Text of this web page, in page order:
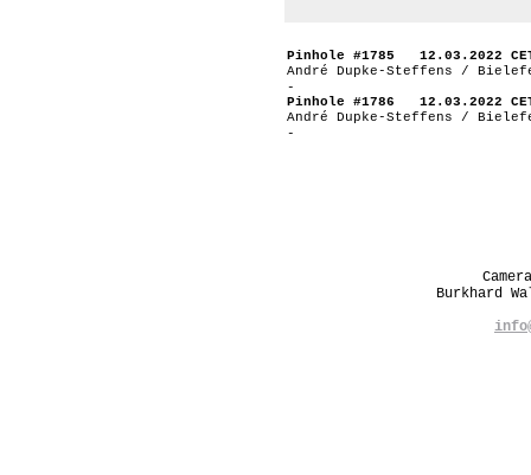
Pinhole #1785 12.03.2022
André Dupke-Steffens /
-
Pinhole #1786 12.03.2022
André Dupke-Steffens /
-
Burkhard